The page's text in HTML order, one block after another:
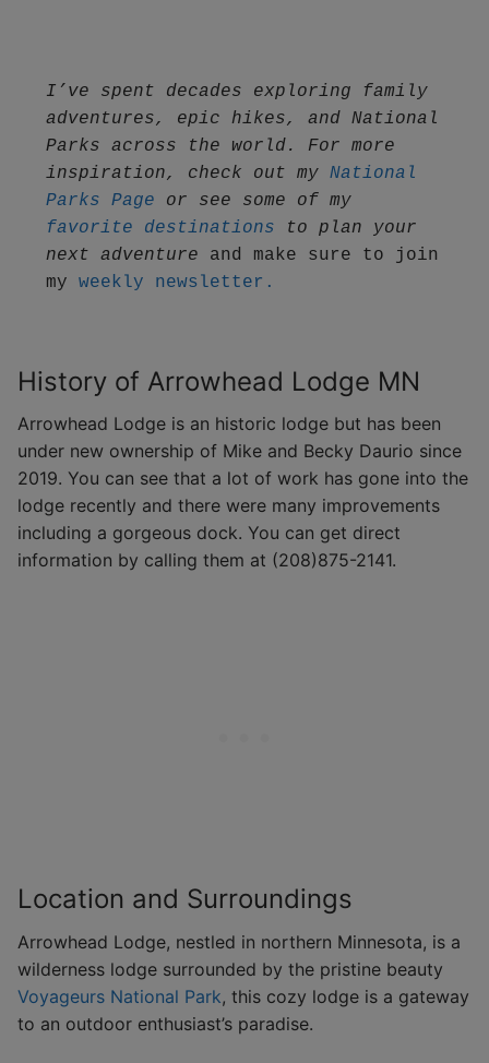
I’ve spent decades exploring family
adventures, epic hikes, and National
Parks across the world. For more
inspiration, check out my National
Parks Page
or see some of my
favorite destinations to plan your
next adventure and make sure to join
my weekly newsletter.
History of Arrowhead Lodge MN
Arrowhead Lodge is an historic lodge but has been
under new ownership of Mike and Becky Daurio since
2019. You can see that a lot of work has gone into the
lodge recently and there were many improvements
including a gorgeous dock. You can get direct
information by calling them at (208)875-2141.
Location and Surroundings
Arrowhead Lodge, nestled in northern Minnesota, is a
wilderness lodge surrounded by the pristine beauty
Voyageurs National Park, this cozy lodge is a gateway
to an outdoor enthusiast’s paradise.